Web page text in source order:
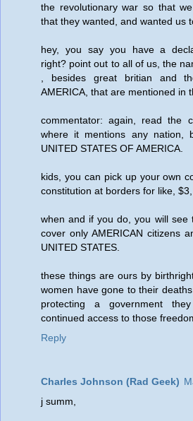
the revolutionary war so that
that they wanted, and wanted us
hey, you say you have a
right? point out to all of us, the
, besides great britian and
AMERICA, that are mentioned in
commentator: again, read the
where it mentions any nation,
UNITED STATES OF AMERICA.
kids, you can pick up your own
constitution at borders for like,
when and if you do, you will see
cover only AMERICAN citizens
UNITED STATES.
these things are ours by
women have gone to their
protecting a government
continued access to those
Reply
Charles Johnson (Rad Geek)
j summ,